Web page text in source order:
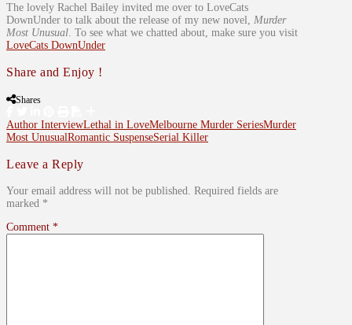
The lovely Rachel Bailey invited me over to LoveCats
DownUnder to talk about the release of my new novel, Murder
Most Unusual . To see what we chatted about, make sure you visit
LoveCats DownUnder
Share and Enjoy !
Shares
Author InterviewLethal in LoveMelbourne Murder SeriesMurder
Most UnusualRomantic SuspenseSerial Killer
Leave a Reply
Your email address will not be published. Required fields are
marked *
Comment *